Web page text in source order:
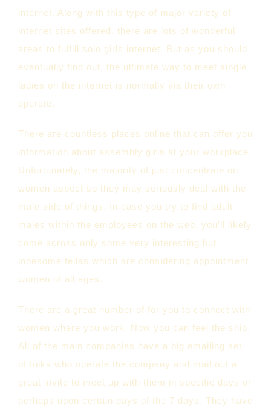
internet. Along with this type of major variety of
internet sites offered, there are lots of wonderful
areas to fulfill solo girls internet. But as you should
eventually find out, the ultimate way to meet single
ladies on the internet is normally via their own
operate.
There are countless places online that can offer you
information about assembly girls at your workplace.
Unfortunately, the majority of just concentrate on
women aspect so they may seriously deal with the
male side of things. In case you try to find adult
males within the employees on the web, you’ll likely
come across only some very interesting but
lonesome fellas which are considering appointment
women of all ages.
There are a great number of for you to connect with
women where you work. Now you can feel the ship.
All of the main companies have a big emailing set
of folks who operate the company and mail out a
great invite to meet up with them in specific days or
perhaps upon certain days of the 7 days. They have